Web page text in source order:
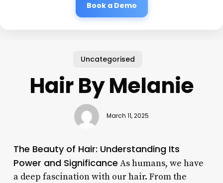
Book a Demo
Uncategorised
Hair By Melanie
March 11, 2025
The Beauty of Hair: Understanding Its
Power and Significance As humans, we have
a deep fascination with our hair. From the